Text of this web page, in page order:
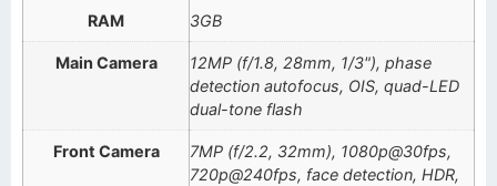
RAM 3GB
Main Camera
12MP (f/1.8, 28mm, 1/3"), phase
detection autofocus, OIS, quad-LED
dual-tone flash
Front Camera
7MP (f/2.2, 32mm), 1080p@30fps,
720p@240fps, face detection, HDR,